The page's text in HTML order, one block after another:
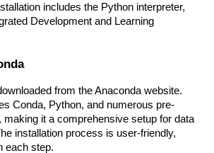
includes the Python interpreter,
Development and Learning
from the Anaconda website.
Conda, Python, and numerous pre-
making it a comprehensive setup for data
installation process is user-friendly,
each step.